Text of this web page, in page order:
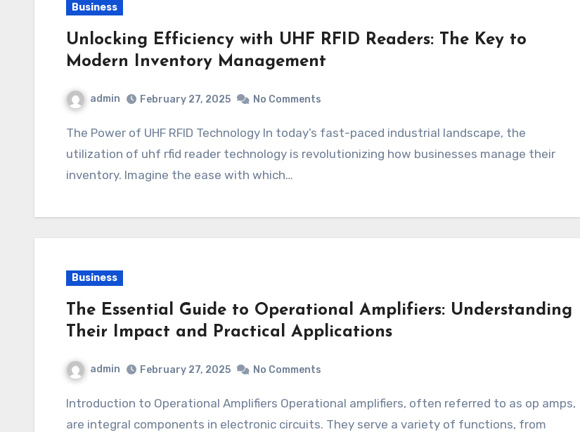
Business
Unlocking Efficiency with UHF RFID Readers: The Key to
Modern Inventory Management
admin February 27, 2025 No Comments
The Power of UHF RFID Technology In today’s fast-paced industrial landscape, the
utilization of uhf rfid reader technology is revolutionizing how businesses manage their
inventory. Imagine the ease with which…
Business
The Essential Guide to Operational Amplifiers: Understanding
Their Impact and Practical Applications
admin February 27, 2025 No Comments
Introduction to Operational Amplifiers Operational amplifiers, often referred to as op amps,
are integral components in electronic circuits. They serve a variety of functions, from